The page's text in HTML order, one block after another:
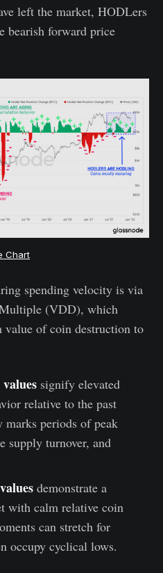
left the market, HODLers
bearish forward price
Chart
spending velocity is via
(VDD), which
value of coin destruction to
signify elevated
relative to the past
periods of peak
supply turnover, and
demonstrate a
with calm relative coin
can stretch for
occupy cyclical lows.